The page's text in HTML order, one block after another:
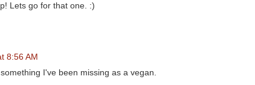
Lets go for that one. :)
8:56 AM
I've been missing as a vegan.